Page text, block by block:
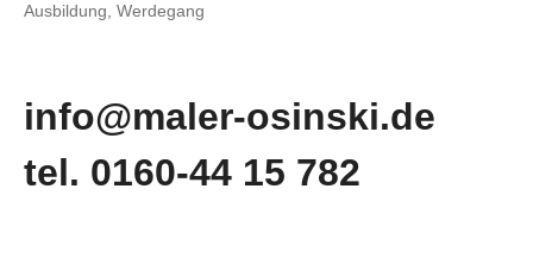
Ausbildung, Werdegang
info@maler-osinski.de
tel. 0160-44 15 782